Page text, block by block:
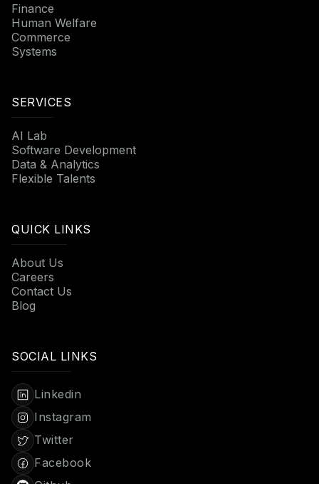
Finance
Human Welfare
Commerce
Systems
SERVICES
AI Lab
Software Development
Data & Analytics
Flexible Talents
QUICK LINKS
About Us
Careers
Contact Us
Blog
SOCIAL LINKS
Linkedin
Instagram
Twitter
Facebook